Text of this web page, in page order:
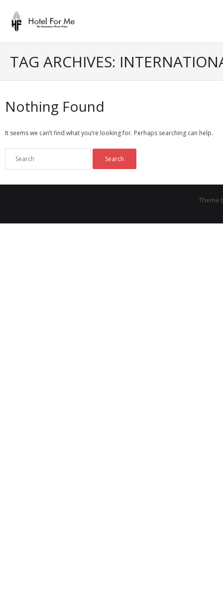
content
TAG ARCHIVES:
Nothing Found
It seems we can’t find what you’re looking for. Perhaps searching can help.
Theme